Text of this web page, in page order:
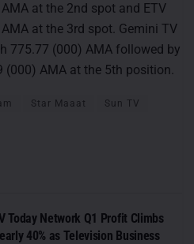
at the 2nd spot and ETV
at the 3rd spot. Gemini TV
775.77 (000) AMA followed by
AMA at the 5th position.
Star Maaat Sun TV
Today Network Q1 Profit Climbs
40% as Television Business